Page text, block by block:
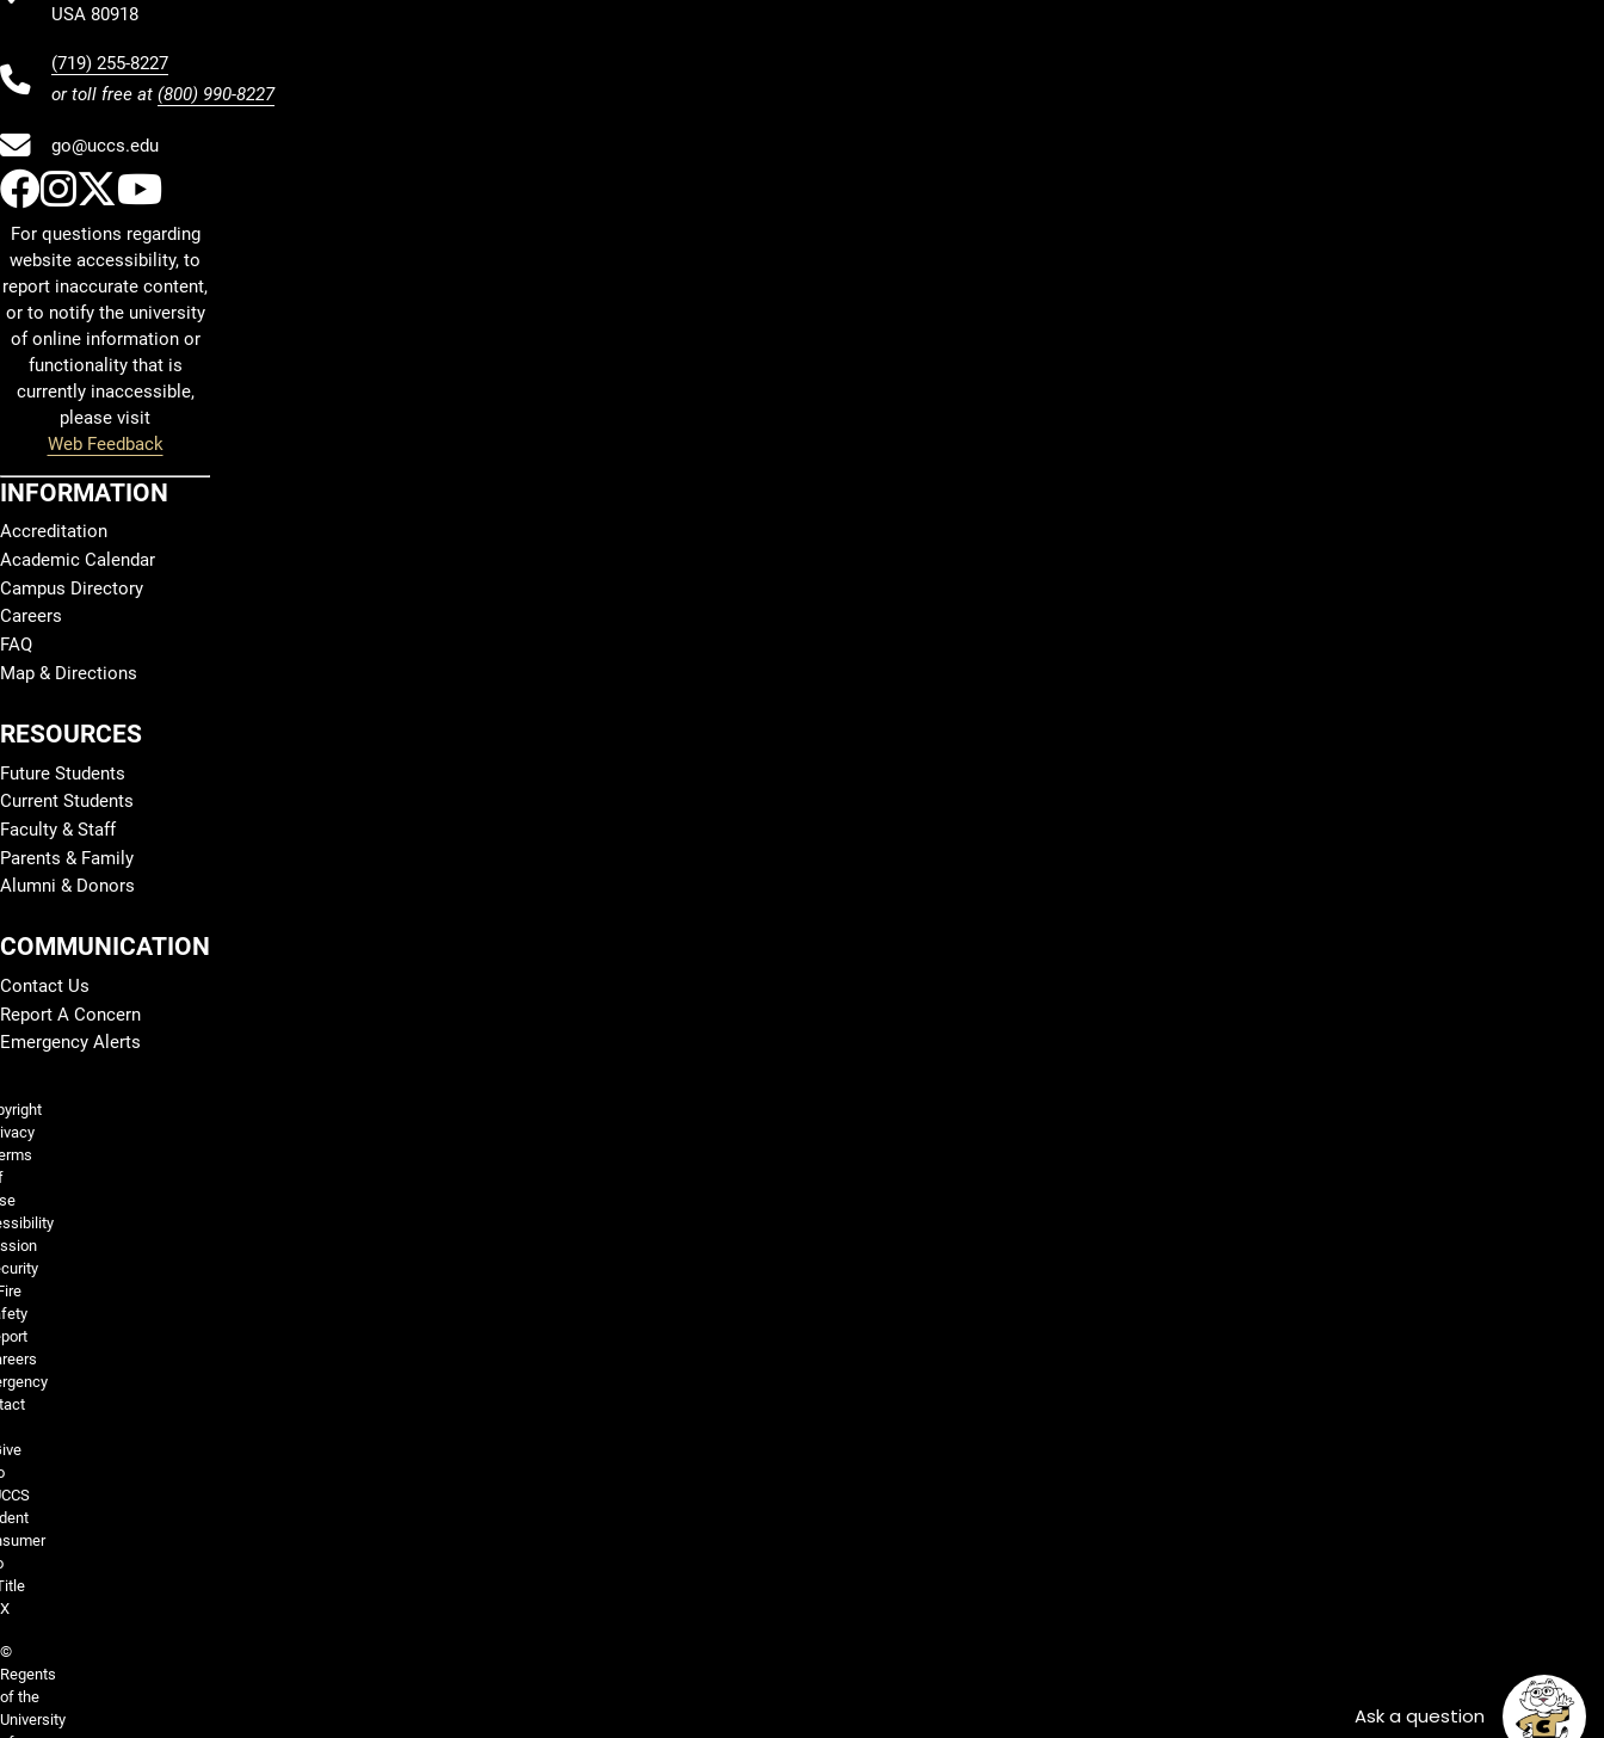
USA 80918
(719) 255-8227
or toll free at (800) 990-8227
go@uccs.edu
UCCS Facebook
UCCS Instagram
UCCS Twitter
UCCS YouTube
For questions regarding
website accessibility, to
report inaccurate content,
or to notify the university
of online information or
functionality that is
currently inaccessible,
please visit
Web Feedback
INFORMATION
Accreditation
Academic Calendar
Campus Directory
Careers
FAQ
Map & Directions
RESOURCES
Future Students
Current Students
Faculty & Staff
Parents & Family
Alumni & Donors
COMMUNICATION
Contact Us
Report A Concern
Emergency Alerts
©
Regents
of the
University